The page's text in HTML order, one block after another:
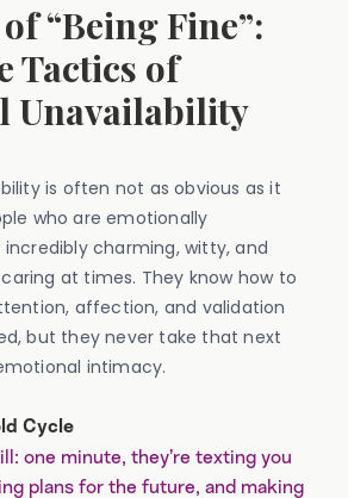
“Being Fine”:
Tactics of
Unavailability
is often not as obvious as it
who are emotionally
charming, witty, and
at times. They know how to
affection, and validation
but they never take that next
intimacy.
Cycle
one minute, they’re texting you
plans for the future, and making